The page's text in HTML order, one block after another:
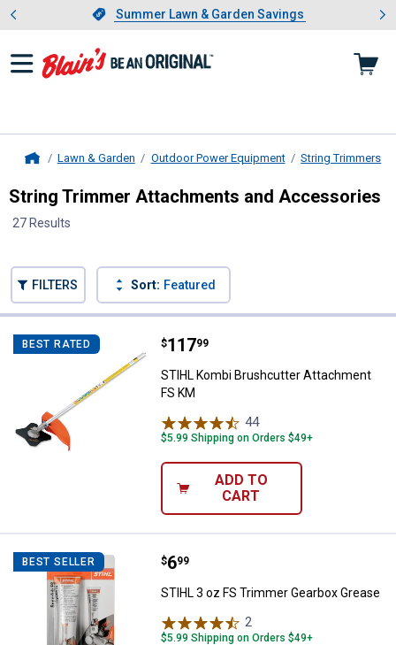
Slide 1 of 4.Summer Lawn & Garden Savings
Summer Lawn & Garden Savings
Showing slide 1 of 4: Summer
Lawn & Garden Outdoor Power Equipment String Trimmers
String Trimmer Attachments and Accessories
27 Results
FILTERS Sort: Featured
BEST RATED STIHL Kombi Brushcutter
Price:
$117
. 99
STIHL Kombi Brushcutter Attachment
FS KM
44Reviews
$5.99 Shipping on Orders $49+
ADD TO
CART
BEST SELLER STIHL 3 oz FS Trimmer Gearbox
Price:
$6
. 99
STIHL 3 oz FS Trimmer Gearbox Grease
2
$5.99 Shipping on Orders $49+